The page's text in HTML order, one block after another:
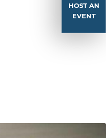
HOST AN
EVENT